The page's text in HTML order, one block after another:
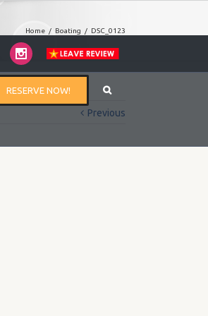
Facebook Instagram
RESERVE NOW!
Home / Boating / DSC_0123
Previous